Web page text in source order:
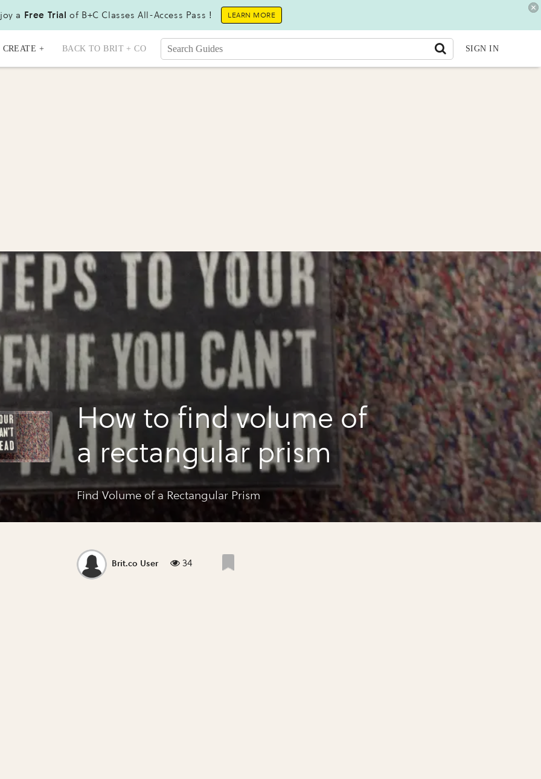
a Free Trial of B+C Classes All-Access Pass ! LEARN MORE
CREATE + BACK TO BRIT + CO SIGN IN
How to find volume of
a rectangular prism
Find Volume of a Rectangular Prism
Brit.co User 34